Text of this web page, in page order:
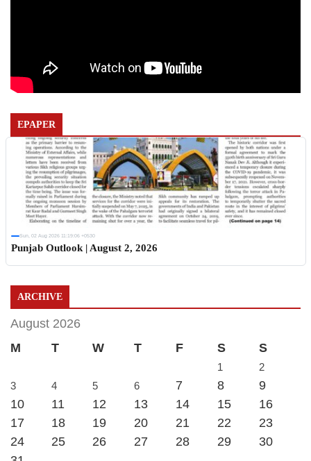
EPAPER
Sun, 02 Aug 2026 11:19:06 +0530
Punjab Outlook | August 2, 2026
ARCHIVE
August 2026
M
T W T F S S
1
2
3
4 5 6 7 8
9
10
11 12 13 14 15
16
17
18 19 20 21 22
23
24
25 26 27 28 29
30